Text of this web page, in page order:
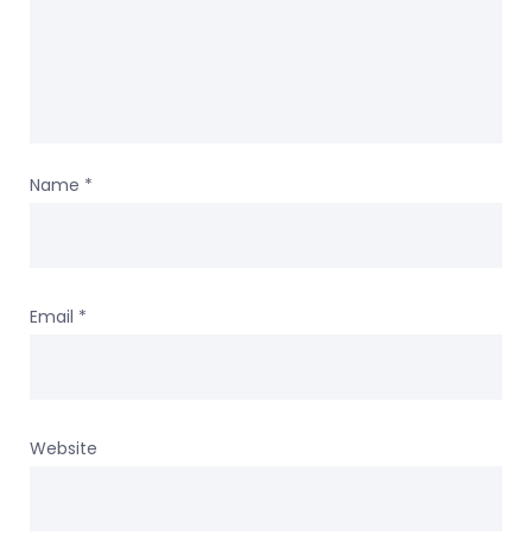
Name *
Email *
Website